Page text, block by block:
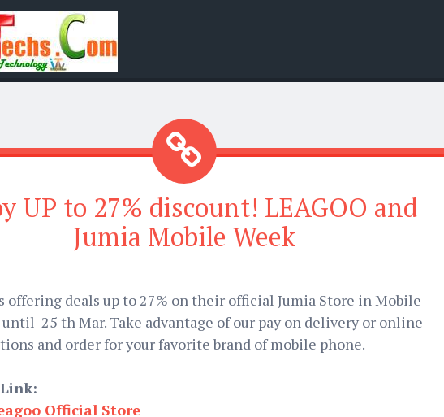
UP to 27% discount! LEAGOO and
Jumia Mobile Week
offering deals up to 27% on their official Jumia Store in Mobile
until 25 th Mar.Take advantage of our pay on delivery or online
and order for your favorite brand of mobile phone.
Official Store